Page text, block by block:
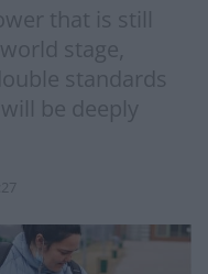
that is still
stage,
standards
be deeply